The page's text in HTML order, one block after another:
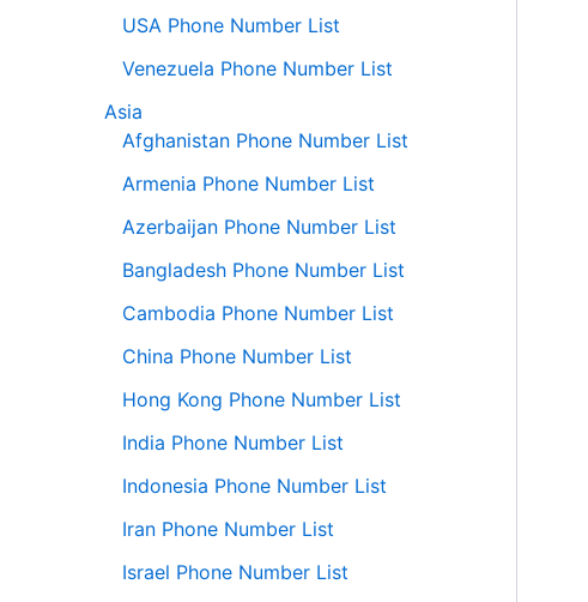
USA Phone Number List
Venezuela Phone Number List
Asia
Afghanistan Phone Number List
Armenia Phone Number List
Azerbaijan Phone Number List
Bangladesh Phone Number List
Cambodia Phone Number List
China Phone Number List
Hong Kong Phone Number List
India Phone Number List
Indonesia Phone Number List
Iran Phone Number List
Israel Phone Number List